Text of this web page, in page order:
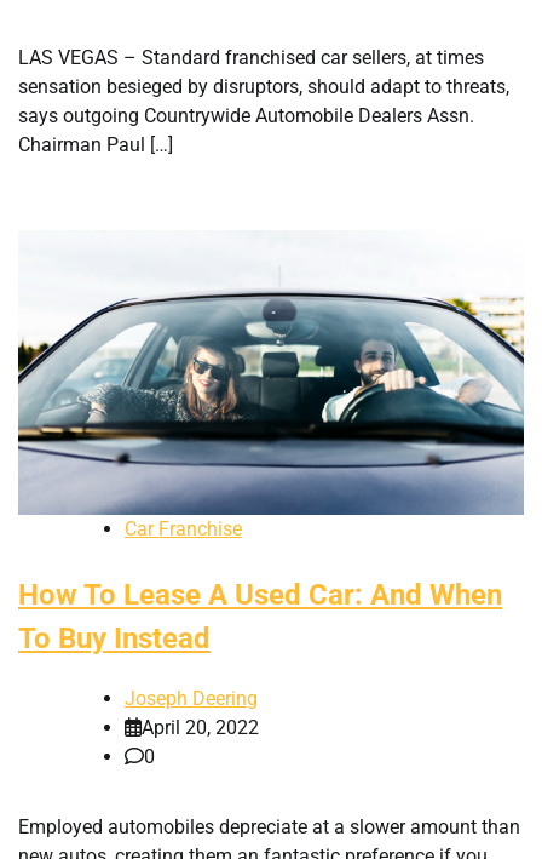
LAS VEGAS – Standard franchised car sellers, at times
sensation besieged by disruptors, should adapt to threats,
says outgoing Countrywide Automobile Dealers Assn.
Chairman Paul […]
Car Franchise
How To Lease A Used Car: And When
To Buy Instead
Joseph Deering
April 20, 2022
0
Employed automobiles depreciate at a slower amount than